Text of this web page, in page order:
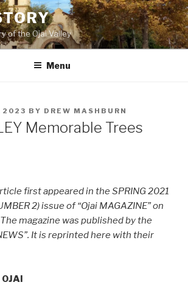
of the Ojai Valley
Menu
2023 BY DREW MASHBURN
Memorable Trees
first appeared in the SPRING 2021
2) issue of “Ojai MAGAZINE” on
magazine was published by the
It is reprinted here with their